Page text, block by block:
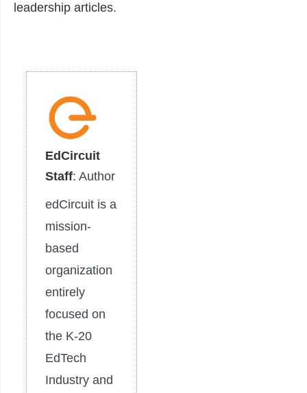
leadership articles.
EdCircuit
Staff: Author
edCircuit is a
mission-
based
organization
entirely
focused on
the K-20
EdTech
Industry and